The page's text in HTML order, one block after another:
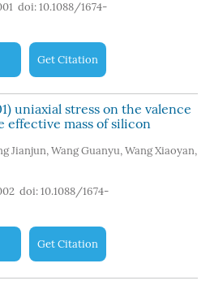
doi: 10.1088/1674-
Get Citation
uniaxial stress on the valence
effective mass of silicon
Jianjun, Wang Guanyu, Wang Xiaoyan,
doi: 10.1088/1674-
Get Citation